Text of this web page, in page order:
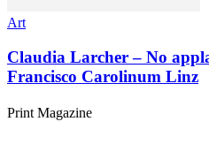
Art
Claudia Larcher – No
Francisco Carolinum Linz
Print Magazine